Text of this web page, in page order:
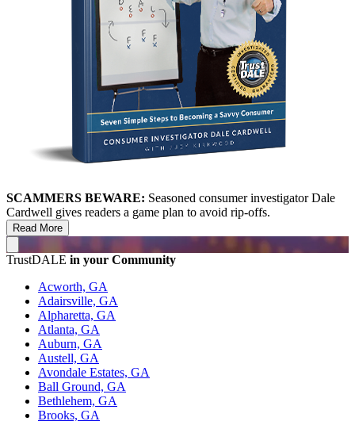
SCAMMERS BEWARE: Seasoned consumer investigator Dale
Cardwell gives readers a game plan to avoid rip-offs.
Read More
TrustDALE in your Community
Acworth, GA
Adairsville, GA
Alpharetta, GA
Atlanta, GA
Auburn, GA
Austell, GA
Avondale Estates, GA
Ball Ground, GA
Bethlehem, GA
Brooks, GA